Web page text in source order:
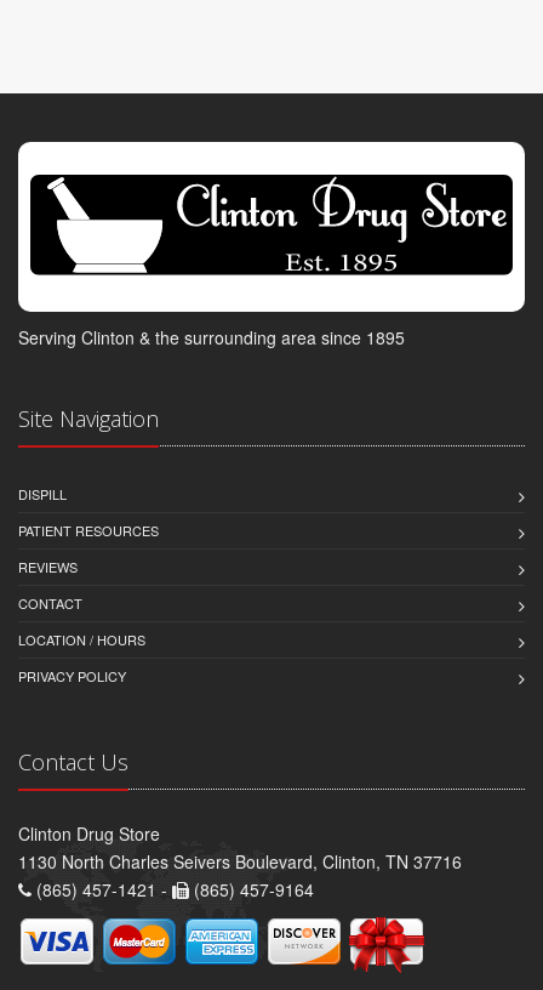
Serving Clinton & the surrounding area since 1895
Site Navigation
DISPILL
PATIENT RESOURCES
REVIEWS
CONTACT
LOCATION / HOURS
PRIVACY POLICY
Contact Us
Clinton Drug Store
1130 North Charles Seivers Boulevard, Clinton, TN 37716
(865) 457-1421 -
(865) 457-9164